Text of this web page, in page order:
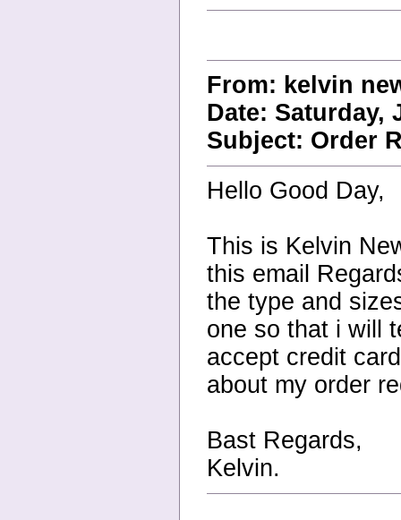
From: kelvin
Date: Saturday,
Subject: Order
Hello Good Day,
This is Kelvin
this email
the type and
one so that i will
accept credit
about my order
Bast Regards,
Kelvin.